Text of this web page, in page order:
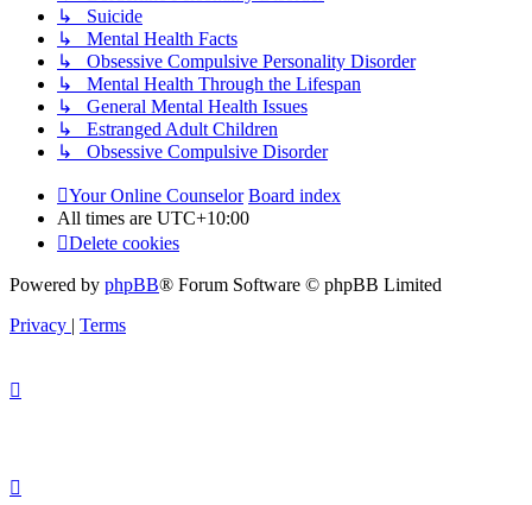
↳ Suicide
↳ Mental Health Facts
↳ Obsessive Compulsive Personality Disorder
↳ Mental Health Through the Lifespan
↳ General Mental Health Issues
↳ Estranged Adult Children
↳ Obsessive Compulsive Disorder
Your Online Counselor Board index
All times are UTC+10:00
Delete cookies
Powered by phpBB® Forum Software © phpBB Limited
Privacy | Terms